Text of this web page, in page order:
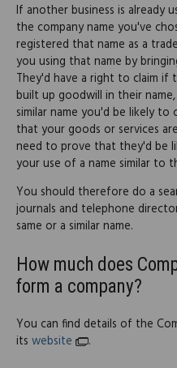
If another business is already
the company name you've
registered that name as a
you using that name by
They'd have a right to claim if
built up goodwill in their
similar name you'd be likely
that your goods or services
need to prove that they'd be
your use of a name similar to
You should therefore do a
journals and telephone
same or a similar name.
How much does
form a company?
You can find details of the
its website .